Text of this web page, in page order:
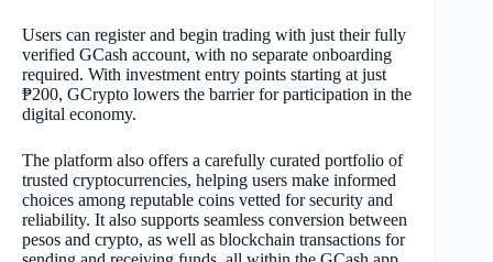
Users can register and begin trading with just their fully
verified GCash account, with no separate onboarding
required. With investment entry points starting at just
₱200, GCrypto lowers the barrier for participation in the
digital economy.
The platform also offers a carefully curated portfolio of
trusted cryptocurrencies, helping users make informed
choices among reputable coins vetted for security and
reliability. It also supports seamless conversion between
pesos and crypto, as well as blockchain transactions for